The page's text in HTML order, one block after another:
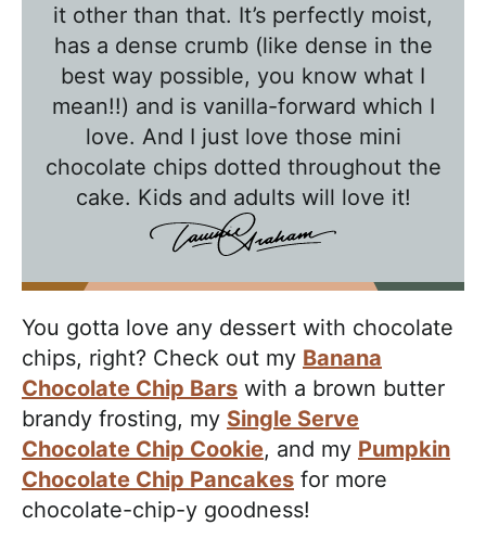
w
it other than that. It’s perfectly moist,
has a dense crumb (like dense in the
best way possible, you know what I
mean!!) and is vanilla-forward which I
love. And I just love those mini
chocolate chips dotted throughout the
cake. Kids and adults will love it!
You gotta love any dessert with chocolate
chips, right? Check out my Banana
Chocolate Chip Bars with a brown butter
brandy frosting, my Single Serve
Chocolate Chip Cookie, and my Pumpkin
Chocolate Chip Pancakes for more
chocolate-chip-y goodness!